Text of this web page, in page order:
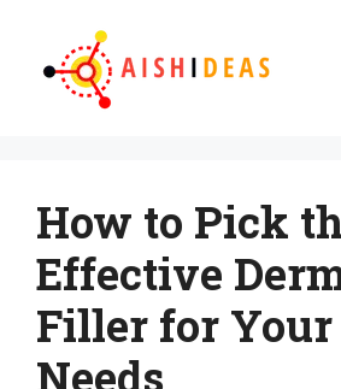
content
How to Pick
Effective
Filler for
Needs